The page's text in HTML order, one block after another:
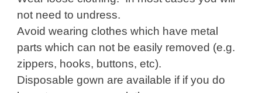
not need to undress.
Avoid wearing clothes which have metal
parts which can not be easily removed (e.g.
zippers, hooks, buttons, etc).
Disposable gown are available if if you do